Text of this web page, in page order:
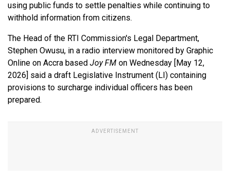
using public funds to settle penalties while continuing to
withhold information from citizens.
The Head of the RTI Commission's Legal Department,
Stephen Owusu, in a radio interview monitored by Graphic
Online on Accra based Joy FM on Wednesday [May 12,
2026] said a draft Legislative Instrument (LI) containing
provisions to surcharge individual officers has been
prepared.